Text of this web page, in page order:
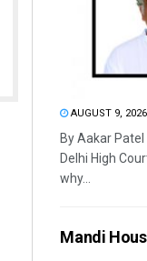
AUGUST 9, 2026
By Aakar
Delhi High
why...
Mandi